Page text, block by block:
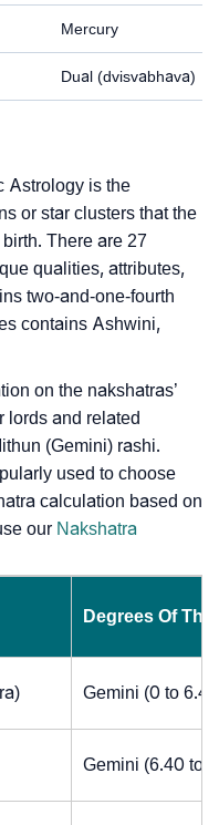
Mercury
Dual (dvisvabhava)
Astrology is the
or star clusters that the
There are 27
qualities, attributes,
two-and-one-fourth
contains Ashwini,
on the nakshatras’
lords and related
(Gemini) rashi.
used to choose
calculation based on
our Nakshatra
Degrees Of
Gemini (0 to
Gemini (6.40 to